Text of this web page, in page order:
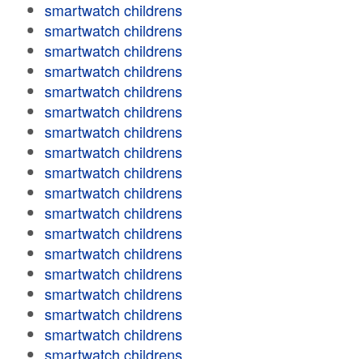
smartwatch childrens
smartwatch childrens
smartwatch childrens
smartwatch childrens
smartwatch childrens
smartwatch childrens
smartwatch childrens
smartwatch childrens
smartwatch childrens
smartwatch childrens
smartwatch childrens
smartwatch childrens
smartwatch childrens
smartwatch childrens
smartwatch childrens
smartwatch childrens
smartwatch childrens
smartwatch childrens